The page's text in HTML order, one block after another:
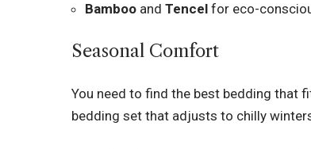
Bamboo andTencelfor eco-
Seasonal Comfort
You need to find the best bedding that
bedding set that adjusts to chilly